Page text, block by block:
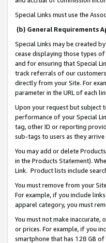
Special Links must use the
(b) General Requirements
Special Links may be created
cease displaying those types
and for ensuring that Special
track referrals of our
directly from your Site. For
parameter in the URL of each
Upon your request but subject
performance of your Special
tag, other ID or reporting
sub-tags to users as they
You may add or delete
in the Products Statement).
Link. Product lists include
You must remove from your
For example, if you include
apparel category, you must
You must not make
or prices. For example, if you
smartphone that has 128 GB of